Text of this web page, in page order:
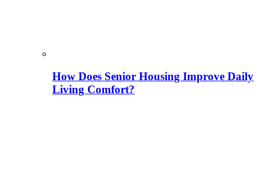
How Does Senior Housing Improve Daily
Living Comfort?